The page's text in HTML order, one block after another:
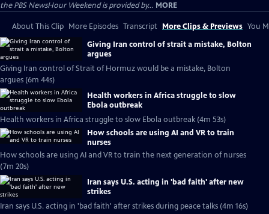
the PBS NewsHour Weekend is provided by... MORE
About This Clip More Episodes Transcript More Clips & Previews You
Giving Iran control of strait a mistake, Bolton
argues
Giving Iran control of Strait of Hormuz would be a mistake, Bolton
argues (6m 44s)
Health workers in Africa struggle to slow
Ebola outbreak
Health workers in Africa struggle to slow Ebola outbreak (4m 53s)
How schools are using AI and VR to train
nurses
How schools are using AI and VR to train the next generation of nurses
(7m 20s)
Iran says U.S. acting in 'bad faith' after new
strikes
Iran says U.S. acting in 'bad faith' after strikes during peace talks (4m 16s)